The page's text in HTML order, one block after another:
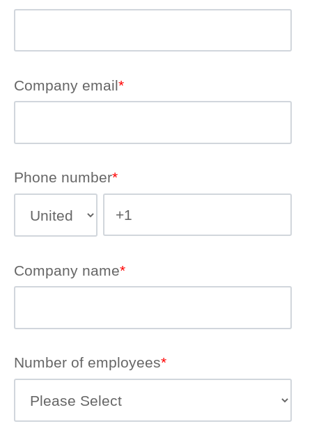
Company email*
Phone number*
Company name*
Number of employees*